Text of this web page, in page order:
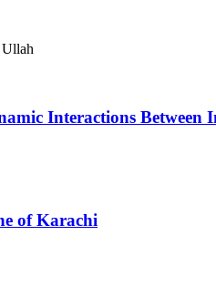
Interactions Between
of Karachi